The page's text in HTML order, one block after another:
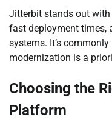
Jitterbit stands out
fast deployment times,
systems. It’s
modernization is a
Choosing the
Platform